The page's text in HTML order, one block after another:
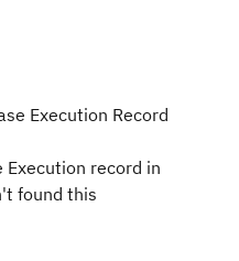
Execution Record
Execution record in
found this